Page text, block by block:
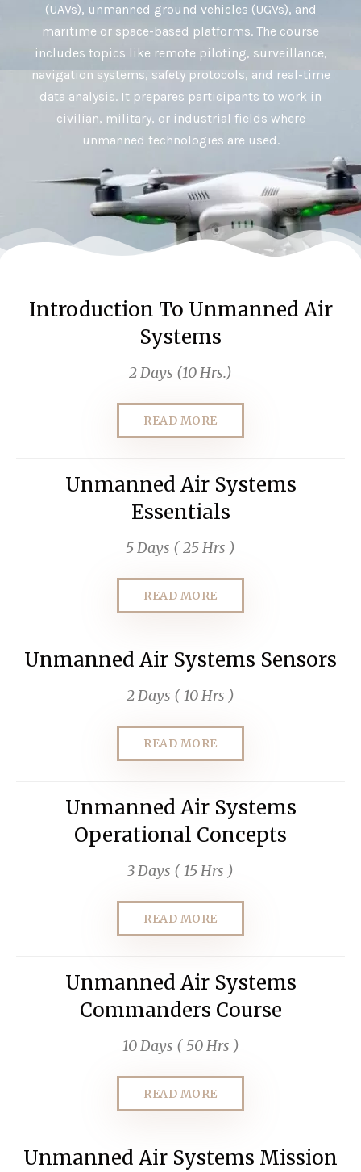
(UAVs), unmanned ground vehicles (UGVs), and
maritime or space-based platforms. The course
includes topics like remote piloting, surveillance,
navigation systems, safety protocols, and real-time
data analysis. It prepares participants to work in
civilian, military, or industrial fields where
unmanned technologies are used.
Introduction To Unmanned Air
Systems
2 Days (10 Hrs.)
READ MORE
Unmanned Air Systems
Essentials
5 Days ( 25 Hrs )
READ MORE
Unmanned Air Systems Sensors
2 Days ( 10 Hrs )
READ MORE
Unmanned Air Systems
Operational Concepts
3 Days ( 15 Hrs )
READ MORE
Unmanned Air Systems
Commanders Course
10 Days ( 50 Hrs )
READ MORE
Unmanned Air Systems Mission